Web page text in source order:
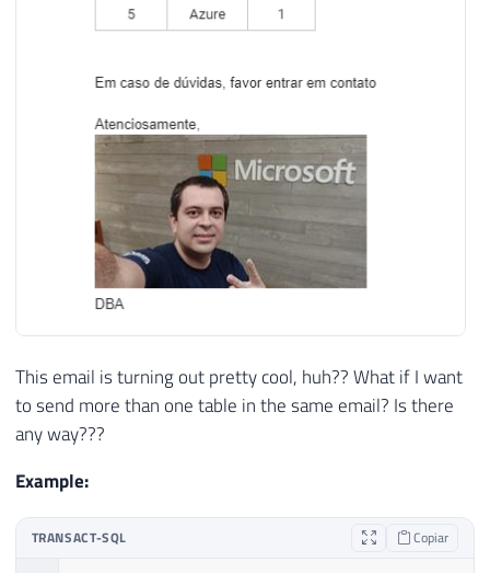
54
55
56
</table>
Em caso de dúvidas, favor entrar em
Atenciosamente,<br/>
<img src="https://www.sqlsaturday.com/
-- Envia o e-mail
EXEC msdb
'ProfileEnvioEmail',
@subject
= N'Teste', -- nvarchar(255)
@body = @HTML, -- nvarchar(max)
This email is turning out pretty cool, huh?? What if I want
to send more than one table in the same email? Is there
any way???
Example:
TRANSACT-SQL Copiar